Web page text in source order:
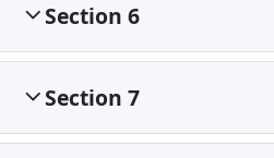
Section 6
Section 7